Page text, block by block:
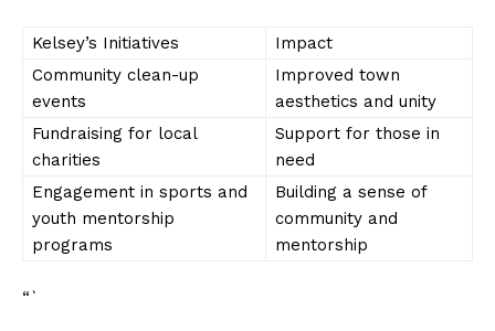
Kelsey’s Initiatives
Impact
Community ⁤clean-up‍
events
Improved town⁣
aesthetics‌ and unity
Fundraising ​for local
charities
Support ​for those⁤ in
need
Engagement in sports and
‍youth mentorship
programs
Building a sense of
community and
mentorship
“`